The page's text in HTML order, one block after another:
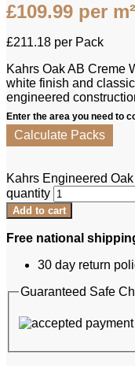
£109.99 per m²
£211.18 per Pack
Kahrs Oak AB Creme
white finish and
engineered
Enter the area you need to
Calculate Packs
Kahrs Engineered
quantity
Add to cart
Free national
30 day return
Guaranteed Safe